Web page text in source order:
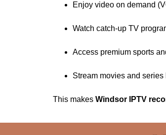
Enjoy video on demand
Watch catch‑up TV
Access premium sports
Stream movies and series
This makes Windsor IPTV